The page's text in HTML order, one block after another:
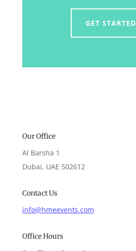
GET STARTED
Our Office
Al Barsha 1
Dubai, UAE 502612
Contact Us
info@hmeevents.com
Office Hours